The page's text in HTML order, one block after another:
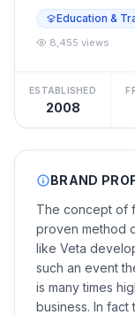
Education &
8,455 views
ESTABLISHED
2008
BRAND
The concept of
proven method
like Veta
such an event
is many times
business. In fact